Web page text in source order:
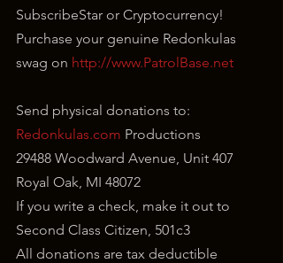
SubscribeStar or Cryptocurrency!
Purchase your genuine Redonkulas
swag on http://www.PatrolBase.net
Send physical donations to:
Redonkulas.com Productions
29488 Woodward Avenue, Unit 407
Royal Oak, MI 48072
If you write a check, make it out to
Second Class Citizen, 501c3
All donations are tax deductible